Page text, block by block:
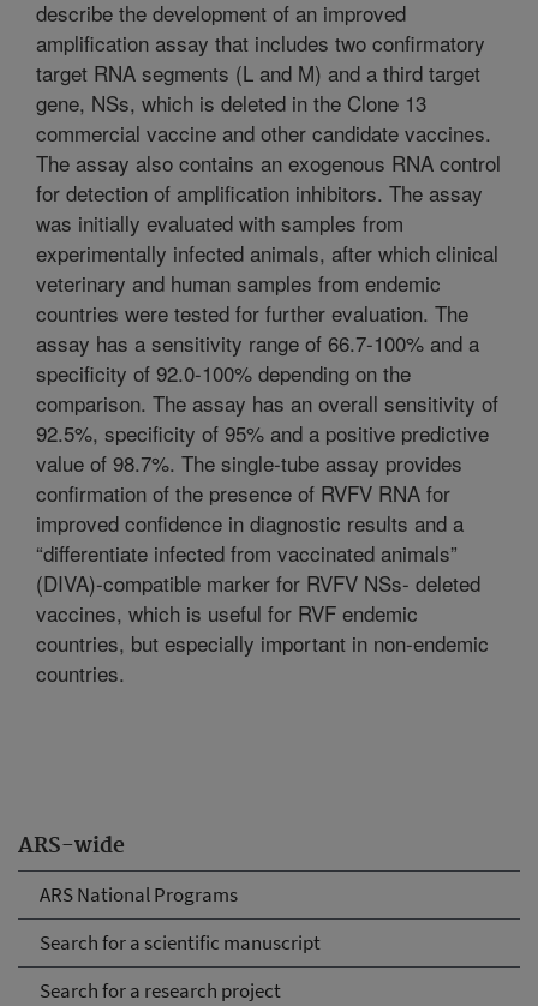
ARS-wide
ARS National Programs
Search for a scientific manuscript
Search for a research project
describe the development of an improved
amplification assay that includes two confirmatory
target RNA segments (L and M) and a third target
gene, NSs, which is deleted in the Clone 13
commercial vaccine and other candidate vaccines.
The assay also contains an exogenous RNA control
for detection of amplification inhibitors. The assay
was initially evaluated with samples from
experimentally infected animals, after which clinical
veterinary and human samples from endemic
countries were tested for further evaluation. The
assay has a sensitivity range of 66.7-100% and a
specificity of 92.0-100% depending on the
comparison. The assay has an overall sensitivity of
92.5%, specificity of 95% and a positive predictive
value of 98.7%. The single-tube assay provides
confirmation of the presence of RVFV RNA for
improved confidence in diagnostic results and a
“differentiate infected from vaccinated animals”
(DIVA)-compatible marker for RVFV NSs- deleted
vaccines, which is useful for RVF endemic
countries, but especially important in non-endemic
countries.